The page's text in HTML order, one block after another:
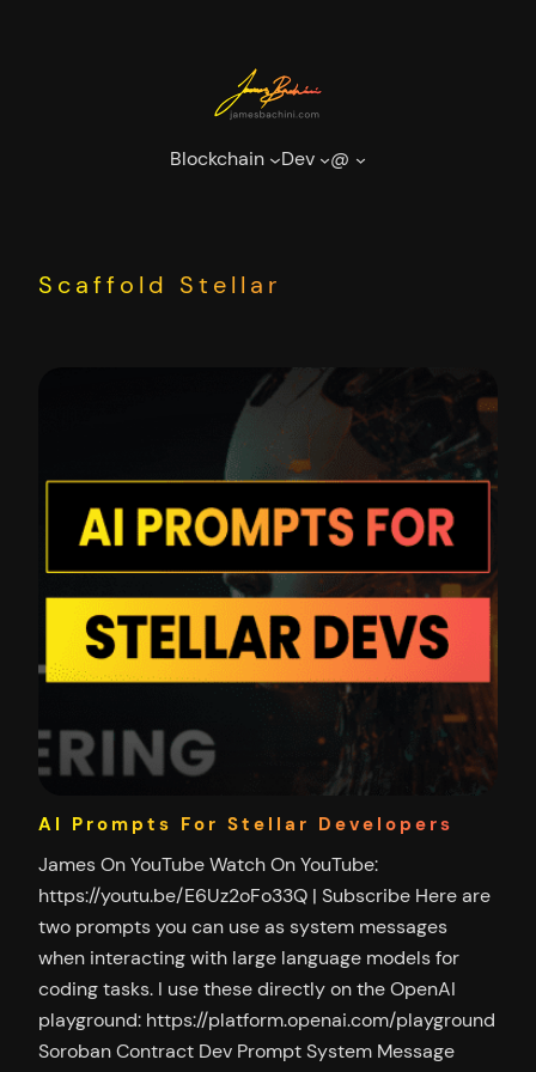
Blockchain Dev @
Scaffold Stellar
AI Prompts For Stellar Developers
James On YouTube Watch On YouTube:
https://youtu.be/E6Uz2oFo33Q | Subscribe Here are
two prompts you can use as system messages
when interacting with large language models for
coding tasks. I use these directly on the OpenAI
playground: https://platform.openai.com/playground
Soroban Contract Dev Prompt System Message